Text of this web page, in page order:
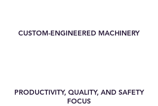
CUSTOM-ENGINEERED MACHINERY
PRODUCTIVITY, QUALITY, AND SAFETY
FOCUS